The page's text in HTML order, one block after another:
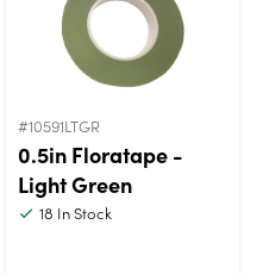
#10591LTGR
0.5in Floratape -
Light Green
18 In Stock